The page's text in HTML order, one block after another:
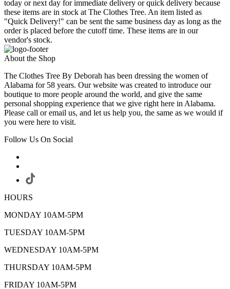
today or next day for immediate delivery or quick delivery because
these items are in stock at The Clothes Tree. An item listed as
"Quick Delivery!" can be sent the same business day as long as the
order is placed before the cutoff time. These items are in our
vendor's stock.
About the Shop
The Clothes Tree By Deborah has been dressing the women of
Alabama for 58 years. Our website was created to introduce our
boutique to more people around the world, and give the same
personal shopping experience that we give right here in Alabama.
Please call or email us, and let us help you, the same as we would if
you were here to visit.
Follow Us On Social
HOURS
MONDAY 10AM-5PM
TUESDAY 10AM-5PM
WEDNESDAY 10AM-5PM
THURSDAY 10AM-5PM
FRIDAY 10AM-5PM